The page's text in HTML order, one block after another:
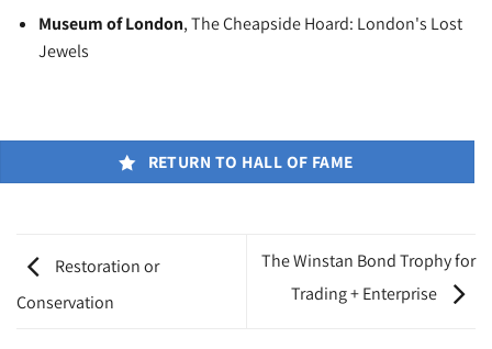
Museum of London, The Cheapside Hoard: London's Lost
Jewels
RETURN TO HALL OF FAME
Restoration or
Conservation
The Winstan Bond Trophy for
Trading + Enterprise